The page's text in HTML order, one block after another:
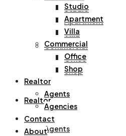
Studio
Apartment
Villa
Commercial
Office
Shop
Realtor
Agents
Studio
Apartment
Villa
Commercial
Office
Shop
Realtor
Agents
Agencies
Contact
About